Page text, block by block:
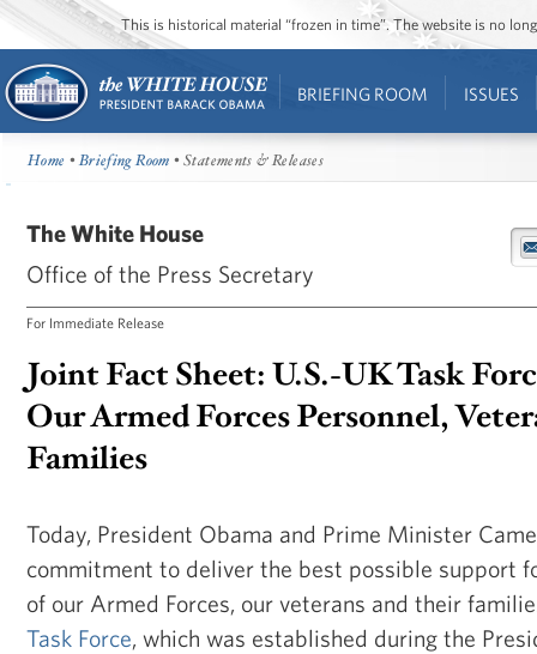
This is historical material “frozen in time”. The website is no
BRIEFING ROOM ISSUES
Home •Briefing Room • Statements & Releases
The White House
Office of the Press Secretary
For Immediate Release
Joint Fact Sheet: U.S.-UK Task
Our Armed Forces Personnel,
Families
Today, President Obama and Prime Minister
commitment to deliver the best possible support
of our Armed Forces, our veterans and their
Task Force , which was established during the